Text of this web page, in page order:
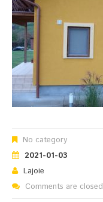
No category
2021-01-03
Lajoie
Comments are closed